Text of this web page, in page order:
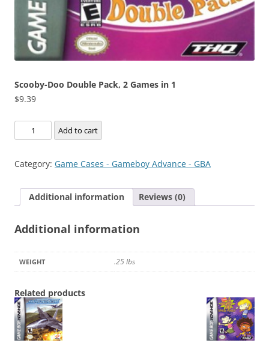
Scooby-Doo Double Pack, 2 Games in 1
$9.39
Scooby-
Doo
Pack,
Games
1
Add to cart
Category: Game Cases - Gameboy Advance - GBA
Additional information Reviews (0)
Additional information
WEIGHT .25 lbs
Related products